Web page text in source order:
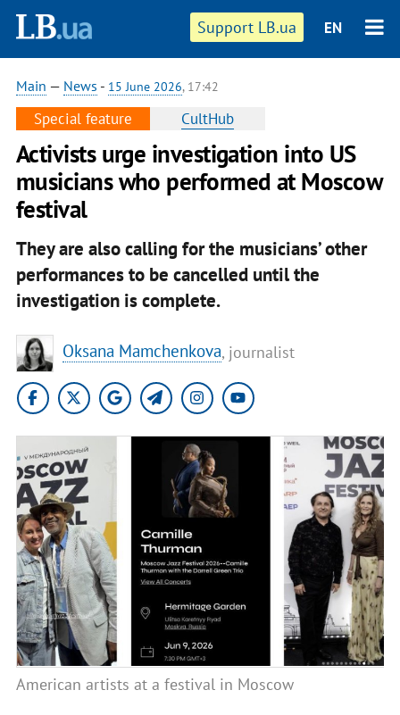
Support LB.ua EN
Main — News - 15 June 2026, 17:42
Special feature CultHub
Activists urge investigation into US
musicians who performed at Moscow
festival
They are also calling for the musicians’ other
performances to be cancelled until the
investigation is complete.
Oksana Mamchenkova, journalist
American artists at a festival in Moscow